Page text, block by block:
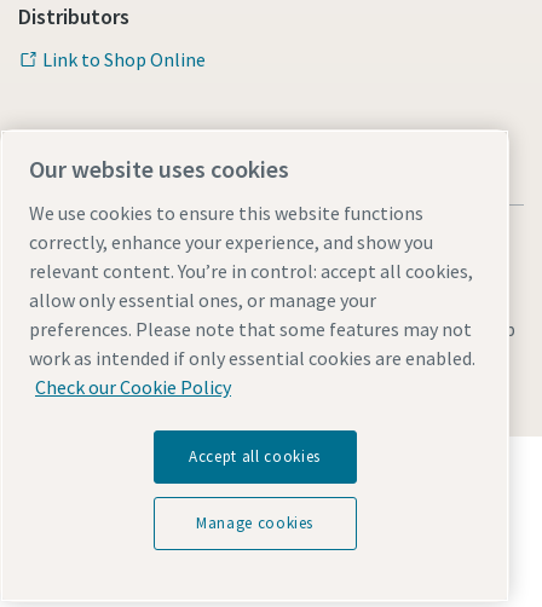
Distributors
Link to Shop Online
Legal & Privacy NoticesManage cookiesAccessibilitySitemap
© 2026 Atlas Copco AB
Discover how the Atlas Copco Group enables
technology that transforms the future.
Visit Atlas Copco Group website
Our website uses cookies
We use cookies to ensure this website functions
correctly, enhance your experience, and show you
relevant content. You’re in control: accept all cookies,
allow only essential ones, or manage your
preferences. Please note that some features may not
work as intended if only essential cookies are enabled.
Check our Cookie Policy
Accept all cookies
Manage cookies